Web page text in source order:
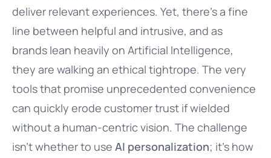
deliver relevant experiences. Yet, there’s a fine
line between helpful and intrusive, and as
brands lean heavily on Artificial Intelligence,
they are walking an ethical tightrope. The very
tools that promise unprecedented convenience
can quickly erode customer trust if wielded
without a human-centric vision. The challenge
isn’t whether to use AI personalization; it’s how